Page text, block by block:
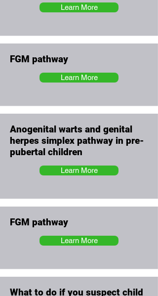
Learn More
FGM pathway
Learn More
Anogenital warts and genital
herpes simplex pathway in pre-
pubertal children
Learn More
FGM pathway
Learn More
What to do if you suspect child